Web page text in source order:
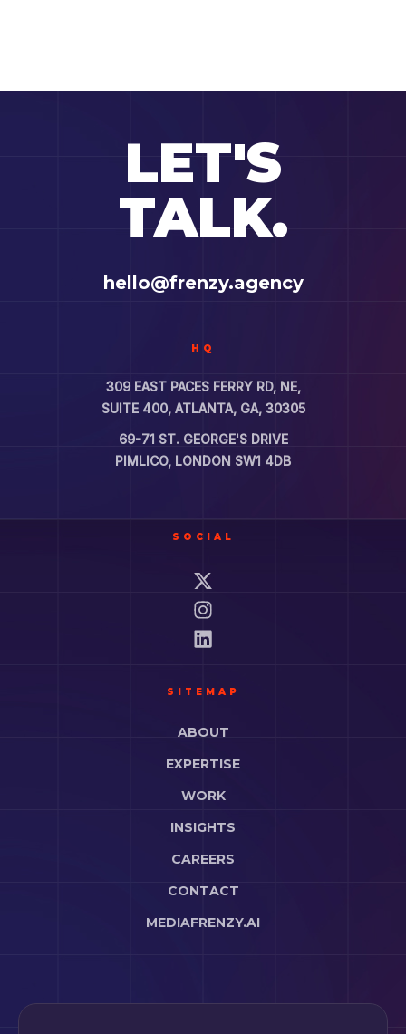
LET'S
TALK.
hello@frenzy.agency
HQ
309 EAST PACES FERRY RD, NE,
SUITE 400, ATLANTA, GA, 30305
69-71 ST. GEORGE'S DRIVE
PIMLICO, LONDON SW1 4DB
SOCIAL
SITEMAP
ABOUT
EXPERTISE
WORK
INSIGHTS
CAREERS
CONTACT
MEDIAFRENZY.AI